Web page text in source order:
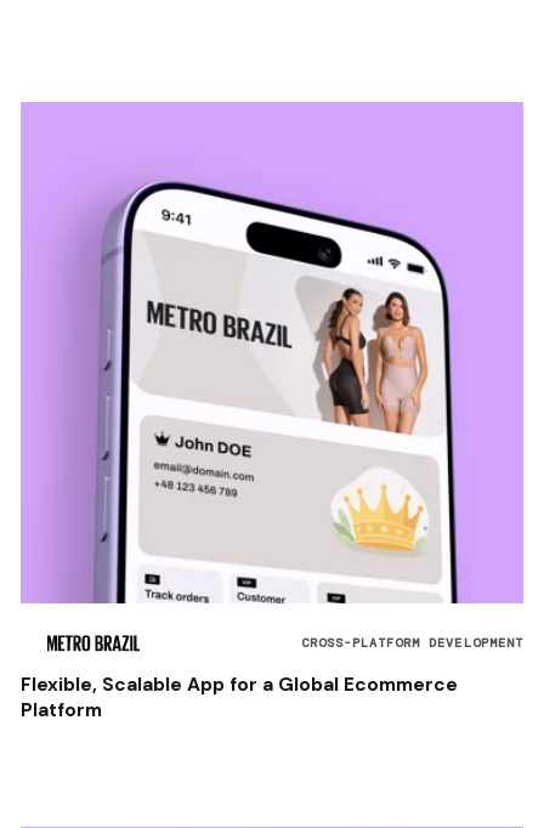
CROSS-PLATFORM DEVELOPMENT
Flexible, Scalable App for a Global Ecommerce
Platform